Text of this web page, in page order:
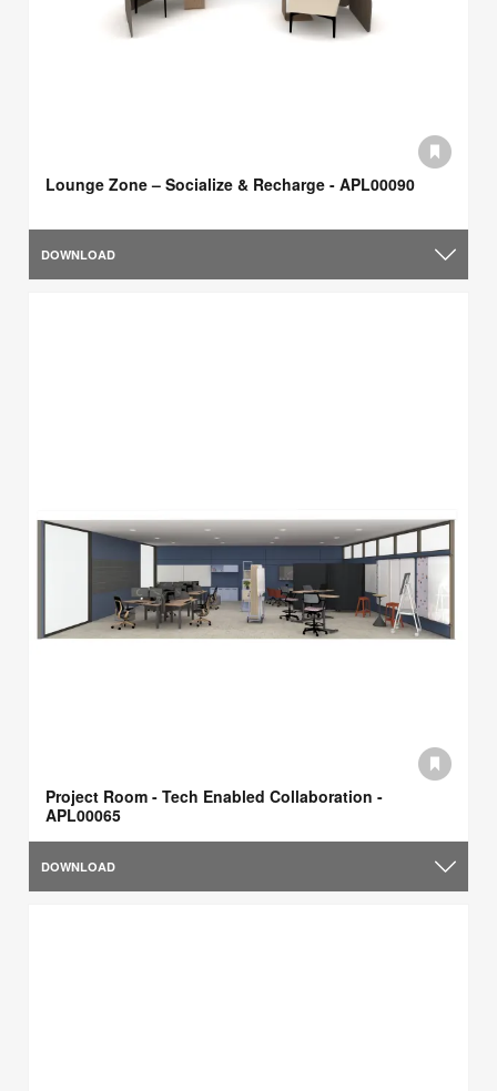
Lounge Zone – Socialize & Recharge - APL00090
DOWNLOAD
Project Room - Tech Enabled Collaboration -
APL00065
DOWNLOAD